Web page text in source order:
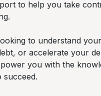
to help you take
to understand
or accelerate your
you with the
succeed.